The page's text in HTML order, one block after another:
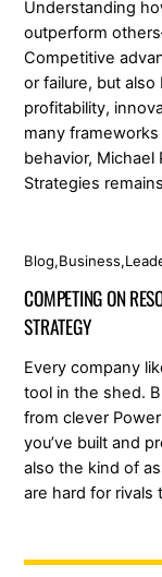
Understanding
outperform
Competitive
or failure, but
profitability,
many
behavior, Michael
Strategies
Blog,Business,
COMPETING ON
STRATEGY
Every company
tool in the shed.
from clever
you’ve built and
also the kind of
are hard for rivals